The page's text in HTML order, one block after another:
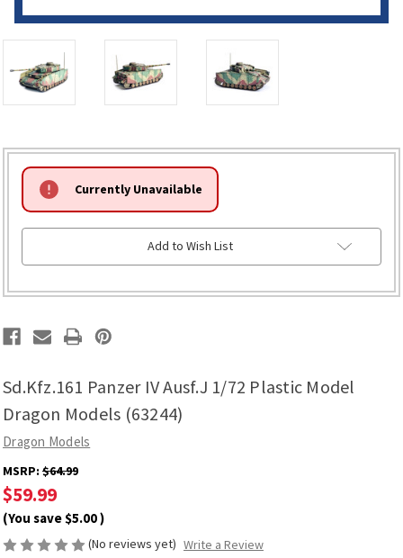
Sd.Kfz.161 Panzer IV Ausf.J 1/72 Plastic Model
Dragon Models (63244)
Dragon Models
MSRP: $64.99
$59.99
(You save$5.00)
(No reviews yet) Write a Review
HURRY!
ONLY
LEFT
Currently Unavailable
Add to Wish List